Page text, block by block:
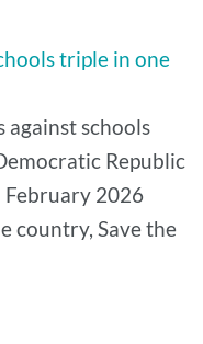
triple in one
schools
Republic
February 2026
country, Save the